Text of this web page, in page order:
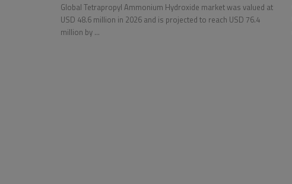
Global Tetrapropyl Ammonium Hydroxide market was valued at
USD 48.6 million in 2026 and is projected to reach USD 76.4
million by ...